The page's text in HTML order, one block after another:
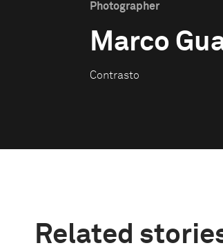
Photographer
Marco
Contrasto
Related